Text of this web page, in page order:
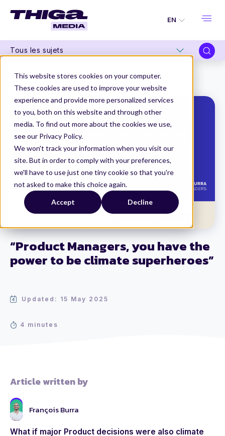
This website stores cookies on your computer.
These cookies are used to improve your website
experience and provide more personalized services
to you, both on this website and through other
media. To find out more about the cookies we use,
see our Privacy Policy.
We won't track your information when you visit our
site. But in order to comply with your preferences,
we'll have to use just one tiny cookie so that you're
not asked to make this choice again.
Accept Decline
EN
Tous les sujets
“Product Managers, you have the
power to be climate superheroes”
Updated: 15 May 2025
4 minutes
Thiga Media
Convictions
Article written by
François Burra
What if major Product decisions were also climate